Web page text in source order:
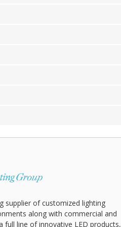
supplier of customized lighting
along with commercial and
full line of innovative LED products,